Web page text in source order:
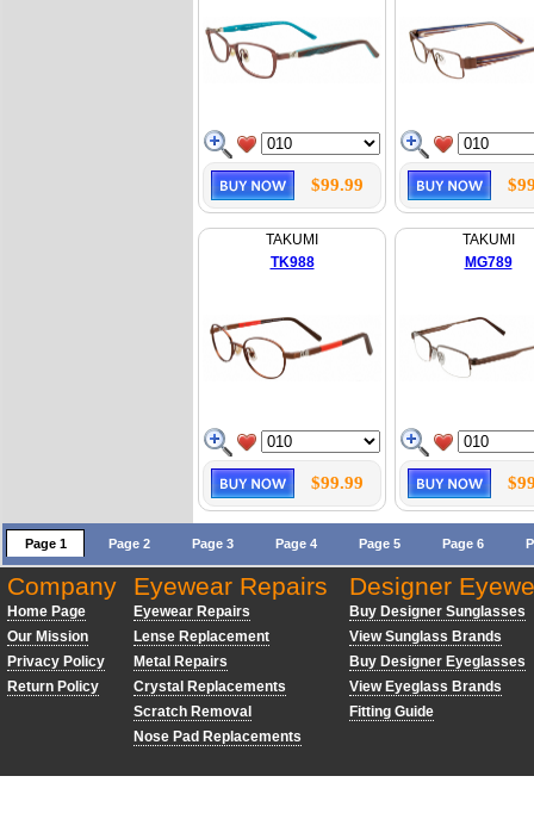
$99.99
TAKUMI
TK988
$99.99
TAKUMI
MG789
Page 1 Page 2 Page 3 Page 4 Page 5 Page 6
Company
Home Page
Our Mission
Privacy Policy
Return Policy
Eyewear Repairs
Eyewear Repairs
Lense Replacement
Metal Repairs
Crystal Replacements
Scratch Removal
Nose Pad Replacements
Designer
Buy Designer Sunglasses
View Sunglass Brands
Buy Designer Eyeglasses
View Eyeglass Brands
Fitting Guide